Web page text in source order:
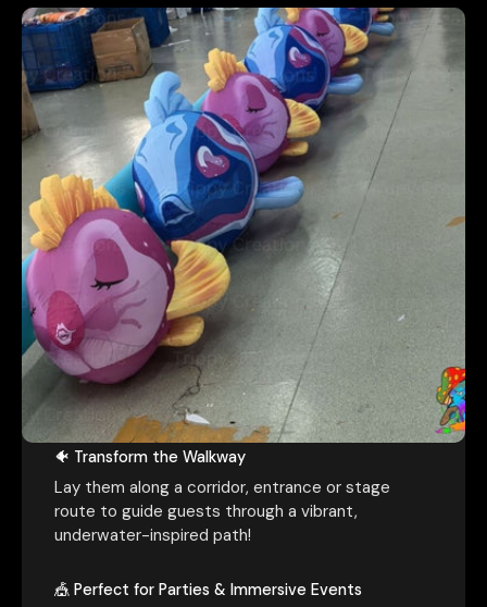
💭 Turn Any Space into an Ocean
Dream
🐠 Transform the Walkway
Lay them along a corridor, entrance or stage
route to guide guests through a vibrant,
underwater-inspired path!
🎪 Perfect for Parties & Immersive Events